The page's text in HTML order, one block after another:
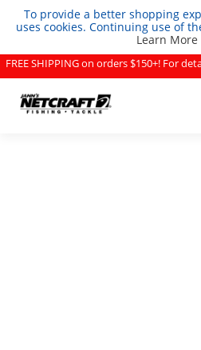
To provide a better shopping
uses cookies. Continuing use of
Learn More
FREE SHIPPING on orders $150+! For
page.